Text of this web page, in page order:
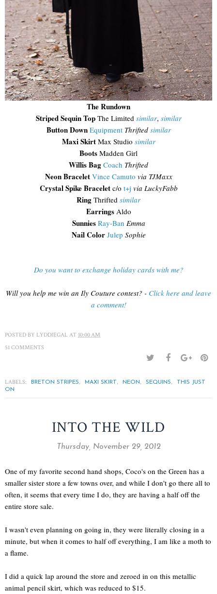
The Rundown
Striped Sequin TopThe Limited similar, similar
Button Down Equipment Thrifted similar
Maxi SkirtMax Studio similar
Boots Madden Girl
Willis Bag Coach Thrifted
Neon Bracelet Vince Camuto via TJMaxx
Crystal Spike Braceletc/o t+j via LuckyFabb
Ring Thrifted similar
EarringsAldo
Sunnies Ray-Ban Emma
Nail Color Julep Sophie
Do you want to exchange holiday cards with me?
Will you help me win an Ily Couture contest? - Click here and leave
a comment!
POSTED BY LYDDIEGAL AT 10:00 AM
51 COMMENTS
LABELS: BRETON STRIPES, MAXI SKIRT, NEON, SEQUINS,
THIS JUST
ON
INTO THE WILD
Thursday, November 29, 2012
One of my favorite second hand shops, Coco's on the Green has a
smaller sister store a few towns over, and while I don't go there all to
often, it seems that every time I do, they are having a half off the
entire store sale.
I wasn't even planning on going in, they were literally closing in a
minute, but when it comes to half off everything, I am like a moth to
a flame.
I did a quick lap around the store and zeroed in on this metallic
animal pencil skirt, which was reduced to $15.